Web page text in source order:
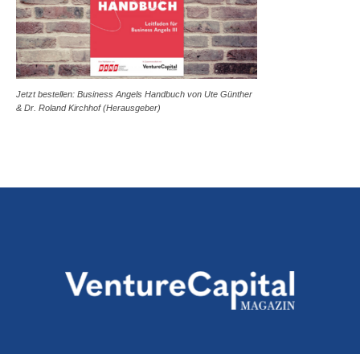
Jetzt bestellen: Business Angels Handbuch von Ute Günther
& Dr. Roland Kirchhof (Herausgeber)